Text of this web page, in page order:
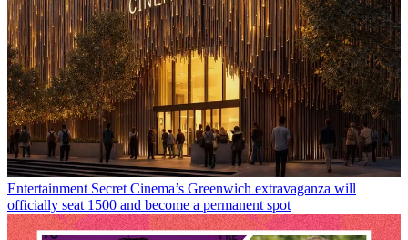
Entertainment Secret Cinema’s Greenwich extravaganza will
officially seat 1500 and become a permanent spot